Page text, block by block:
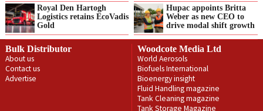
Royal Den Hartogh
Logistics retains EcoVadis
Gold
Hupac appoints Britta
Weber as new CEO to
drive modal shift growth
Bulk Distributor
About us
Contact us
Advertise
Woodcote Media Ltd
World Aerosols
Biofuels International
Bioenergy insight
Fluid Handling magazine
Tank Cleaning magazine
Tank Storage Magazine